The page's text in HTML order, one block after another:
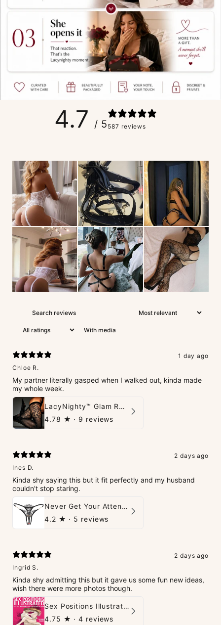
4.7 / 5 587 reviews
With media
1 day ago
Chloe R.
My partner literally gasped when I walked out, kinda made
my whole week.
LacyNighty™ Glam Rhinestone Stockings
4.78 ★ · 9 reviews
2 days ago
Ines D.
Kinda shy saying this but it fit perfectly and my husband
couldn't stop staring.
Never Get Your Attention Crotchless G-String
4.2 ★ · 5 reviews
2 days ago
Ingrid S.
Kinda shy admitting this but it gave us some fun new ideas,
wish there were more photos though.
Sex Positions Illustrated - 101 Hot Positions You Can Do Right Now
4.75 ★ · 4 reviews